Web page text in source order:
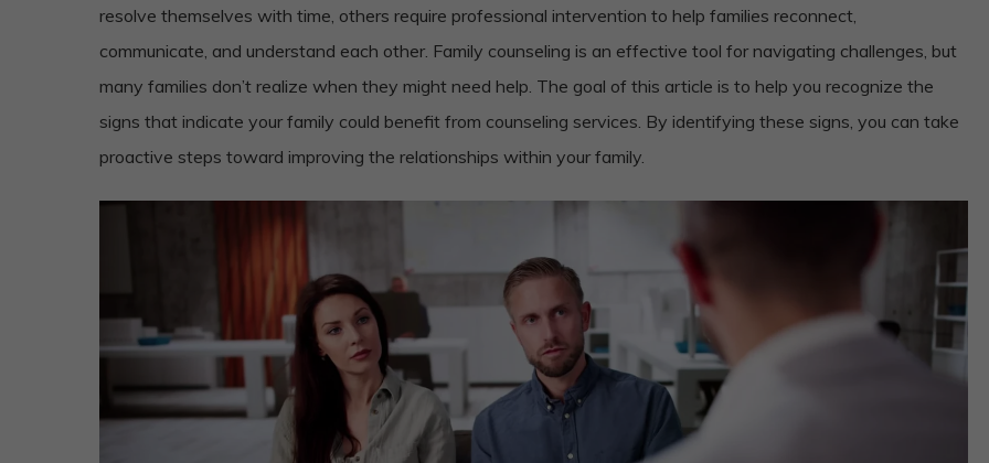
resolve themselves with time, others require professional intervention to help families reconnect,
communicate, and understand each other. Family counseling is an effective tool for navigating challenges, but
many families don’t realize when they might need help. The goal of this article is to help you recognize the
signs that indicate your family could benefit from counseling services. By identifying these signs, you can take
proactive steps toward improving the relationships within your family.